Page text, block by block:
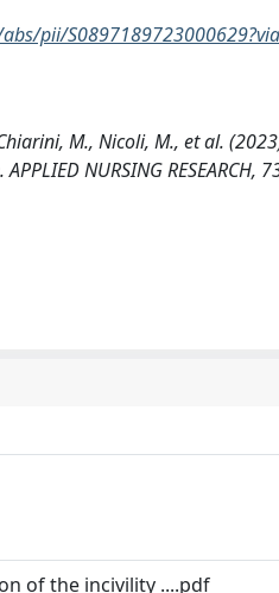
pii/
M., Nicoli, M., et al.
NURSING
of the incivility ....pdf